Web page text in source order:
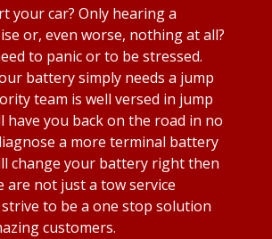
your car? Only hearing a
or, even worse, nothing at all?
to panic or to be stressed.
battery simply needs a jump
team is well versed in jump
have you back on the road in no
a more terminal battery
change your battery right then
are not just a tow service
to be a one stop solution
customers.